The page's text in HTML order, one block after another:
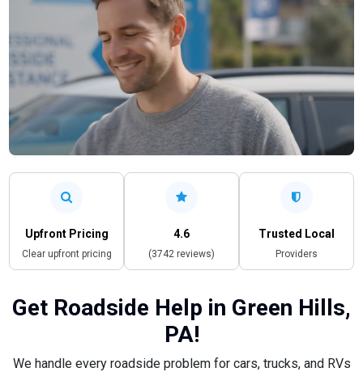
Upfront Pricing
Clear upfront pricing
4.6
(3742 reviews)
Trusted Local
Providers
Get Roadside Help in Green Hills,
PA!
We handle every roadside problem for cars, trucks, and RVs